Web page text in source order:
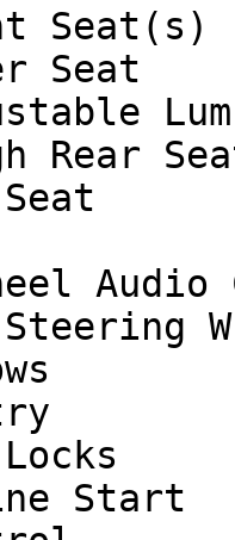
Seat(s)
Seat
Rear
Audio
Start